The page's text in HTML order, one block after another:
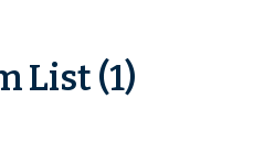
List (1)